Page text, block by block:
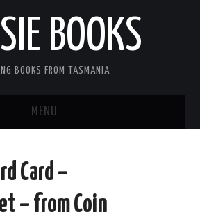
BOOKS
BOOKS FROM TASMANIA
MENU
Card –
– from Coin